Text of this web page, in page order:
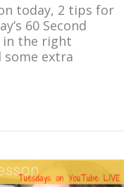
today, 2 tips for
60 Second
in the right
extra